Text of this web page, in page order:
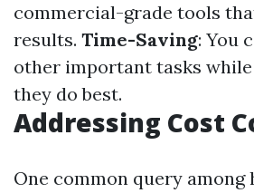
commercial-grade tools
results. Time-Saving: You
other important tasks
they do best.
Addressing Cost
One common query among